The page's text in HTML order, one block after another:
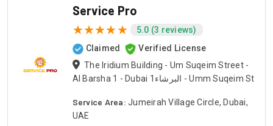
your business, Plumbing Dubai ensures that it attends to
your needs as soon as possible. Count on us for 24 hour
plumbing service in Dubai.
Service Pro
5.0 (3 reviews)
Claimed
Verified License
The Iridium Building - Um Suqeim Street -
Al Barsha 1 - Dubai البرشاء1 - Umm Suqeim St
Service Area: Jumeirah Village Circle, Dubai,
UAE